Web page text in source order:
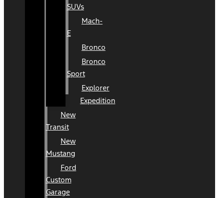
SUVs
Mach-
E
Bronco
Bronco
Sport
Explorer
Expedition
New
Transit
New
Mustang
Ford
Custom
Garage